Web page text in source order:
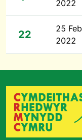
2022
22
25 Feb
2022